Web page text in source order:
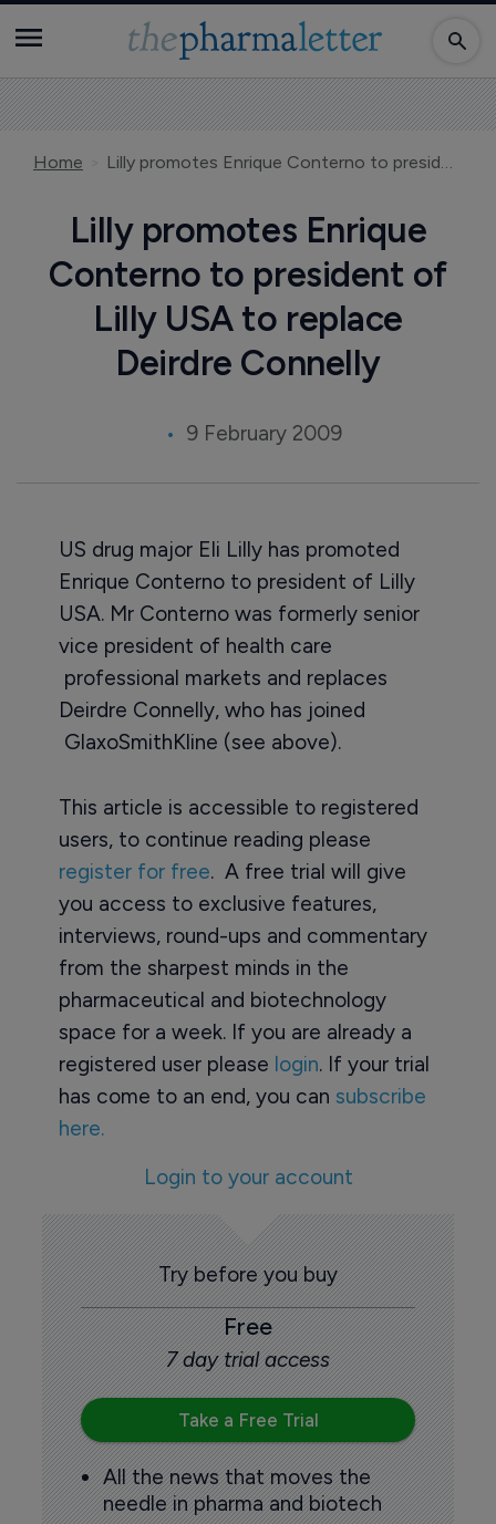
Home Lilly promotes Enrique Conterno to president of Lilly USA to replace Deirdre Connelly
Lilly promotes Enrique
Conterno to president of
Lilly USA to replace
Deirdre Connelly
9 February 2009
US drug major Eli Lilly has promoted
Enrique Conterno to president of Lilly
USA. Mr Conterno was formerly senior
vice president of health care
professional markets and replaces
Deirdre Connelly, who has joined
GlaxoSmithKline (see above).
This article is accessible to registered
users, to continue reading please
register for free. A free trial will give
you access to exclusive features,
interviews, round-ups and commentary
from the sharpest minds in the
pharmaceutical and biotechnology
space for a week. If you are already a
registered user please login. If your trial
has come to an end, you can subscribe
here.
Login to your account
Try before you buy
Free
7 day trial access
Take a Free Trial
All the news that moves the
needle in pharma and biotech